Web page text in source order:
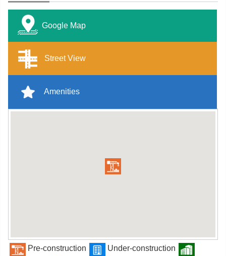
Google Map
Street View
Amenities
Pre-construction
Under-construction